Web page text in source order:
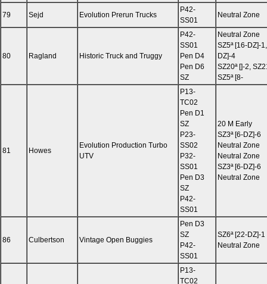
79 Sejd Evolution Prerun Trucks
P42-
SS01
Neutral Zone
80 Ragland Historic Truck and Truggy
P42-
SS01
Pen D4
Pen D6
SZ
Neutral Zone
SZ5ª [16-DZ]-
DZ]-4
SZ20ª []-2,
SZ5ª [8-
81 Howes
Evolution Production Turbo
UTV
P13-
TC02
Pen D1
SZ
P23-
SS02
P32-
SS01
Pen D3
SZ
P42-
SS01
20 M Early
SZ3ª [6-DZ]-6
Neutral Zone
Neutral Zone
SZ3ª [6-DZ]-6
Neutral Zone
86 Culbertson Vintage Open Buggies
Pen D3
SZ
P42-
SS01
SZ6ª [22-DZ]-1
Neutral Zone
P13-
TC02